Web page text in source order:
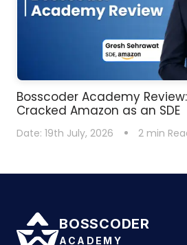
Bosscoder Academy
Cracked Amazon as an SDE
Date: 19th July, 2026 2 min
BOSSCODER
ACADEMY